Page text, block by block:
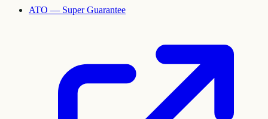
ATO — Super Guarantee